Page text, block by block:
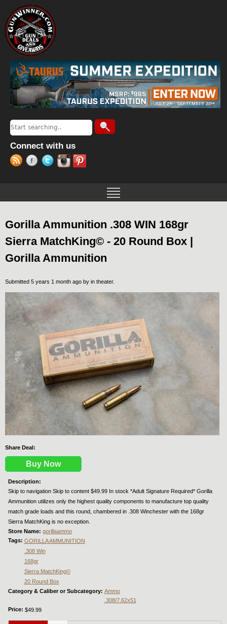
Search form
Search
Connect with us
Gorilla Ammunition .308 WIN 168gr
Sierra MatchKing© - 20 Round Box |
Gorilla Ammunition
Submitted 5 years 1 month ago by in theater.
Share Deal:
Buy Now
Description:
Skip to navigation Skip to content $49.99 In stock *Adult Signature Required* Gorilla
Ammunition utilizes only the highest quality components to manufacture top quality
match grade loads and this round, chambered in .308 Winchester with the 168gr
Sierra MatchKing is no exception.
Store Name: gorillaammo
Tags: GORILLA AMMUNITION
.308 Win
168gr
Sierra MatchKing©
20 Round Box
Category & Caliber or Subcategory: Ammo
.308/7.62x51
Price: $49.99